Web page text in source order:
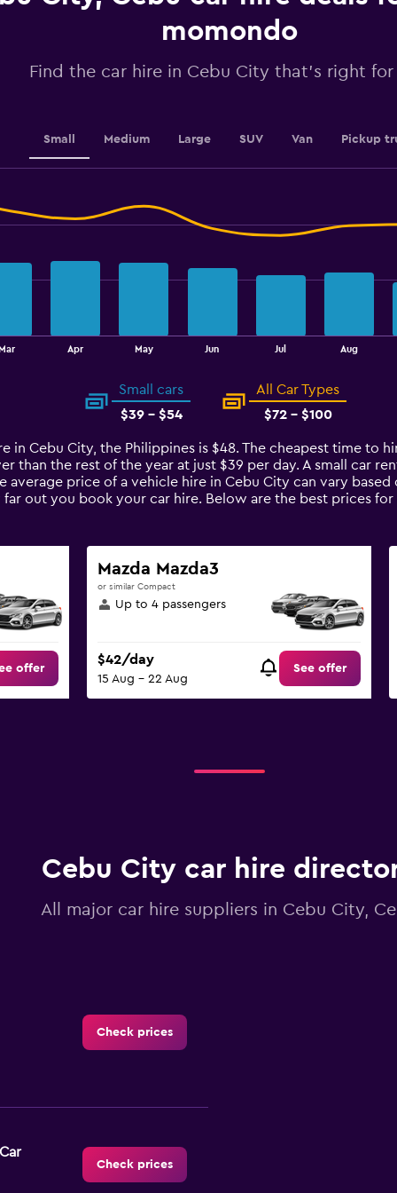
axis
0
momondo
Find the car hire in Cebu City that's right for
Small Medium Large SUV Van Pickup
Apr May Jun Jul Aug
Small cars
$39 - $54
All Car Types
$72 - $100
in Cebu City, the Philippines is $48. The cheapest time to
than the rest of the year at just $39 per day. A small car
average price of a vehicle hire in Cebu City can vary
out you book your car hire. Below are the best prices for
offer
Mazda Mazda3
or similar Compact
Up to 4 passengers
$42/day
15 Aug - 22 Aug
See offer
Cebu City car hire
All major car hire suppliers in Cebu City,
Check prices
Check prices